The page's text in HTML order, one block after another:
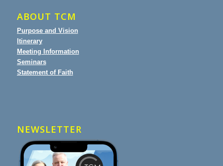
ABOUT TCM
Purpose and Vision
Itinerary
Meeting Information
Seminars
Statement of Faith
NEWSLETTER